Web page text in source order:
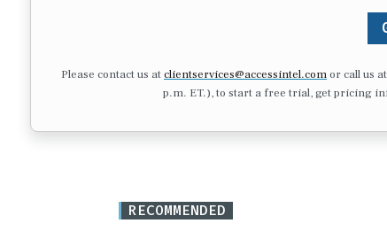
Please contact us atclientservices@accessintel.comor call us at
p.m. ET.), to start a free trial, get pricing
RECOMMENDED